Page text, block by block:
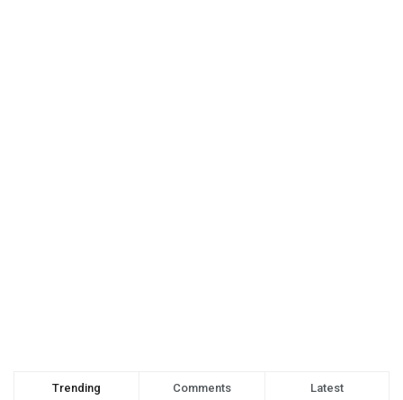
Trending Comments Latest